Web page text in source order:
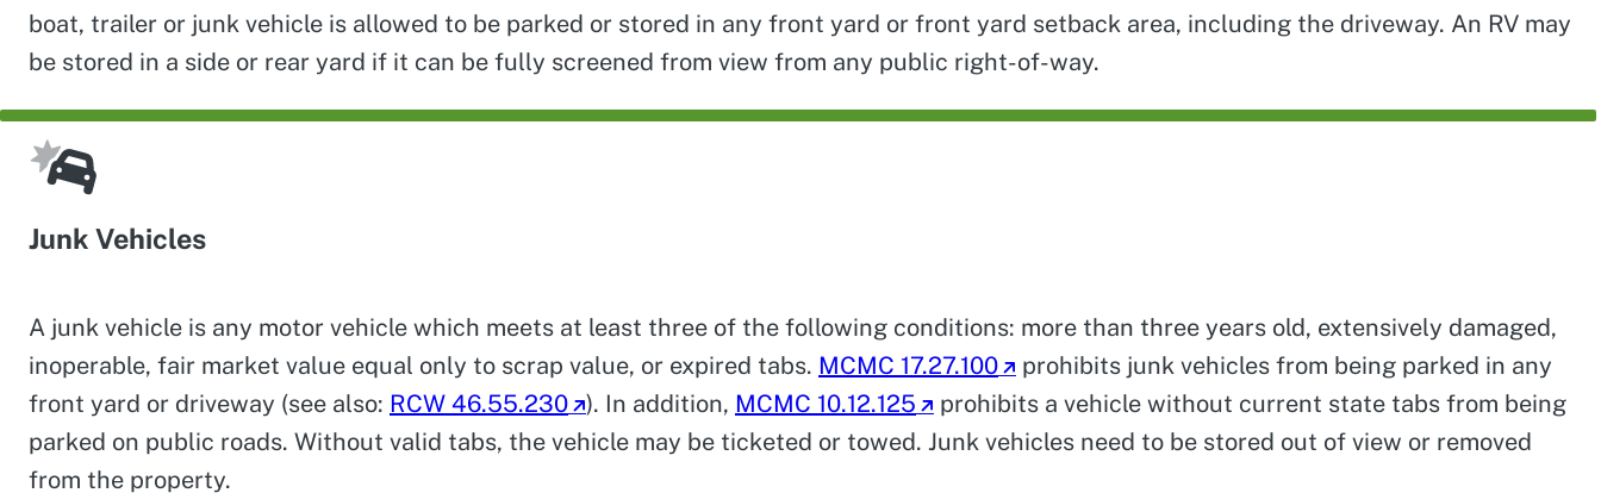
boat, trailer or junk vehicle is allowed to be parked or stored in any front yard or front yard setback area, including the driveway. An RV may
be stored in a side or rear yard if it can be fully screened from view from any public right-of-way.
Junk Vehicles
A junk vehicle is any motor vehicle which meets at least three of the following conditions: more than three years old, extensively damaged,
inoperable, fair market value equal only to scrap value, or expired tabs. MCMC 17.27.100
prohibits junk vehicles from being parked in any
front yard or driveway (see also: RCW 46.55.230 ). In addition, MCMC 10.12.125
prohibits a vehicle without current state tabs from being
parked on public roads. Without valid tabs, the vehicle may be ticketed or towed. Junk vehicles need to be stored out of view or removed
from the property.